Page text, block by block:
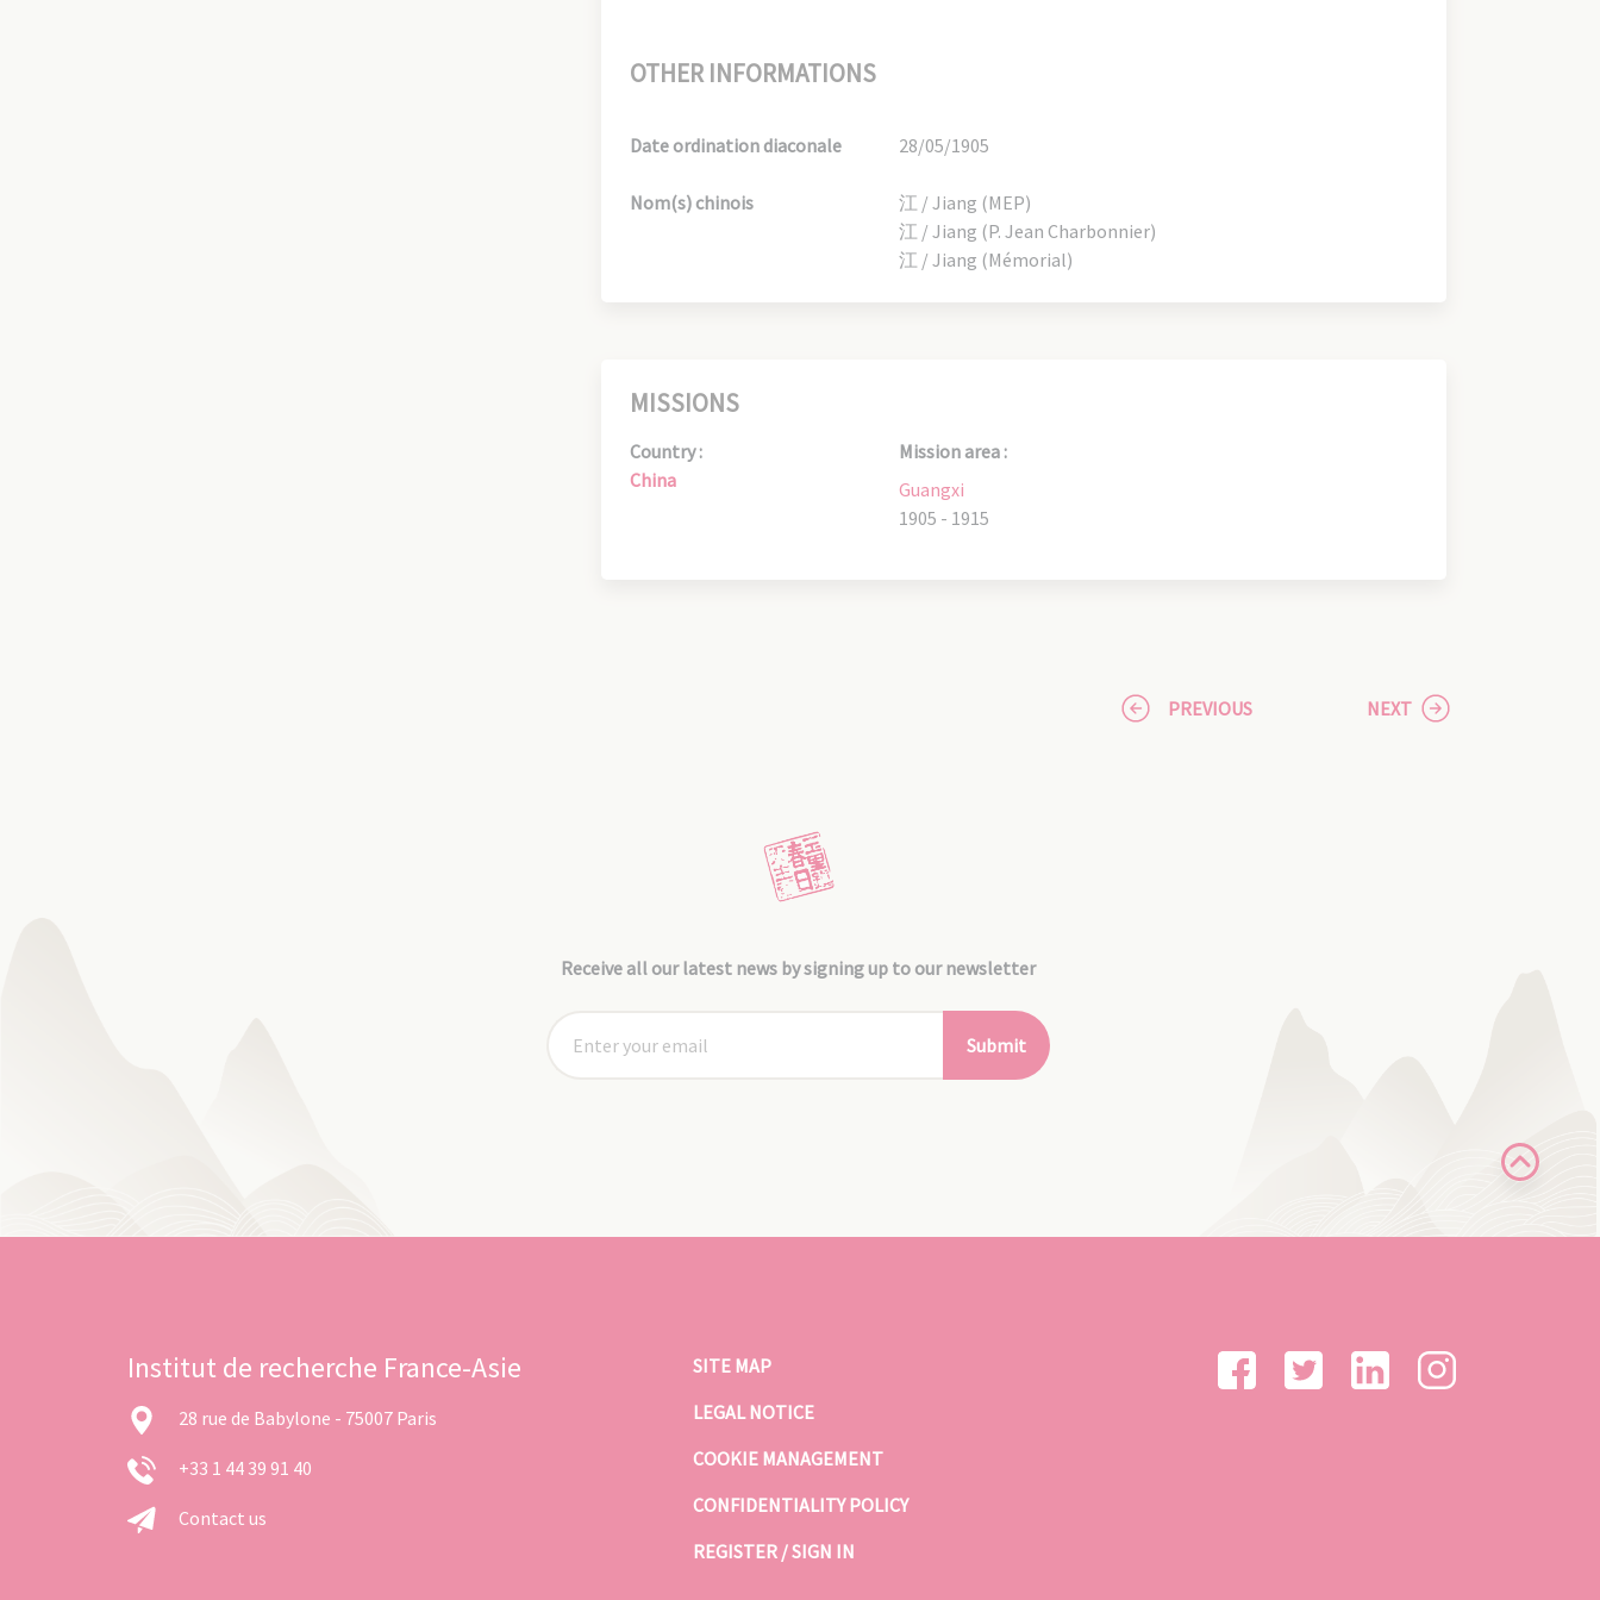
OTHER INFORMATIONS
Date ordination diaconale 28/05/1905
Nom(s) chinois
江 / Jiang (MEP)
江 / Jiang (P. Jean Charbonnier)
江 / Jiang (Mémorial)
MISSIONS
Country :
China
Mission area :
Guangxi
1905 - 1915
PREVIOUS NEXT
Receive all our latest news by signing up to our newsletter
Submit
Institut de recherche France-Asie
28 rue de Babylone - 75007 Paris
+33 1 44 39 91 40
Contact us
SITE MAP
LEGAL NOTICE
COOKIE MANAGEMENT
CONFIDENTIALITY POLICY
REGISTER / SIGN IN